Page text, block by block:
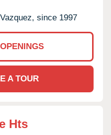
since 1997
A TOUR
Hts